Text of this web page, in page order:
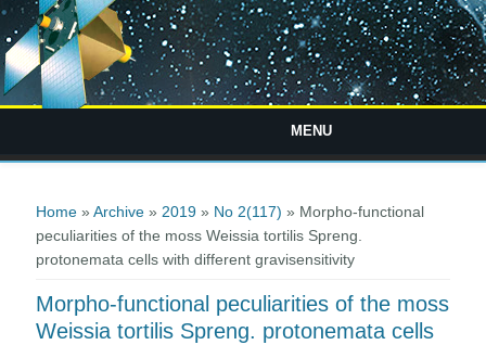
MENU
Home »Archive » 2019 » No 2(117) » Morpho-functional
peculiarities of the moss Weissia tortilis Spreng.
protonemata cells with different gravisensitivity
Morpho-functional peculiarities of the moss
Weissia tortilis Spreng. protonemata cells